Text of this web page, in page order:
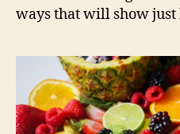
ways that will show just